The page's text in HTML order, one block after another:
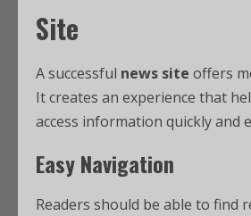
Site
A successful news site offers
It creates an experience that
access information quickly and
Easy Navigation
Readers should be able to find